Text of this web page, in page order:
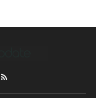
RSS